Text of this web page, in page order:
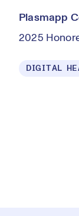
Plasmapp
2025
DIGITAL